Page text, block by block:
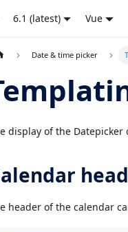
6.1 (latest) Vue
Date & time picker
display of the
header of the calendar